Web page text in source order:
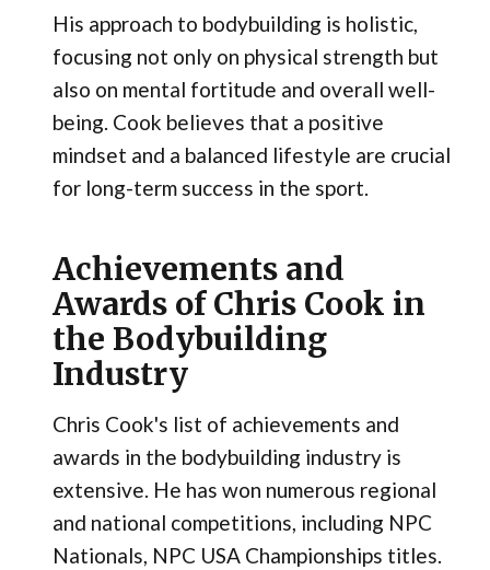
His approach to bodybuilding is holistic,
focusing not only on physical strength but
also on mental fortitude and overall well-
being. Cook believes that a positive
mindset and a balanced lifestyle are crucial
for long-term success in the sport.
Achievements and
Awards of Chris Cook in
the Bodybuilding
Industry
Chris Cook's list of achievements and
awards in the bodybuilding industry is
extensive. He has won numerous regional
and national competitions, including NPC
Nationals, NPC USA Championships titles.